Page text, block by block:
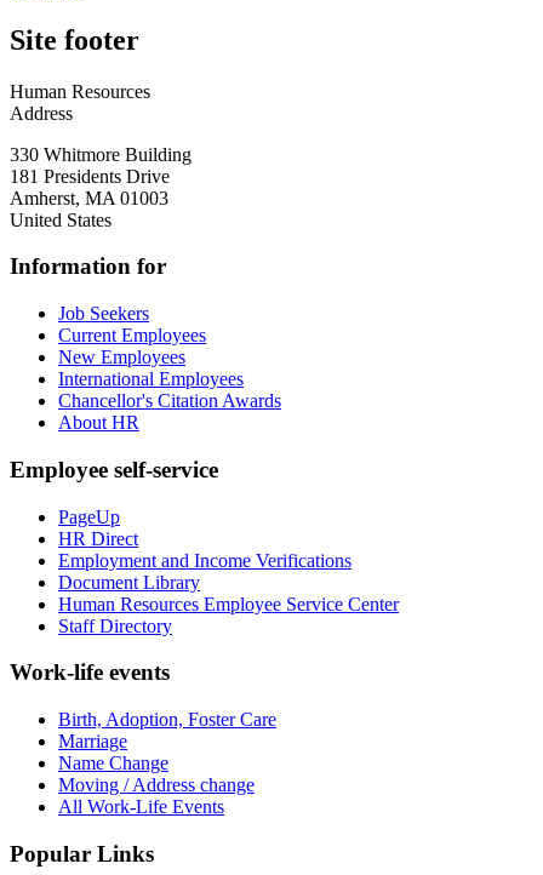
Site footer
Human Resources
Address
330 Whitmore Building
181 Presidents Drive
Amherst, MA 01003
United States
Information for
Job Seekers
Current Employees
New Employees
International Employees
Chancellor's Citation Awards
About HR
Employee self-service
PageUp
HR Direct
Employment and Income Verifications
Document Library
Human Resources Employee Service Center
Staff Directory
Work-life events
Birth, Adoption, Foster Care
Marriage
Name Change
Moving / Address change
All Work-Life Events
Popular Links